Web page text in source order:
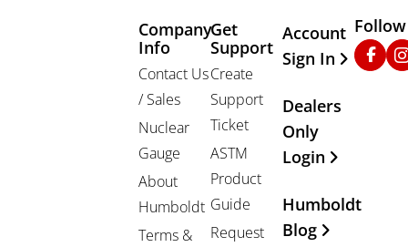
Company
Info
Contact Us
/ Sales
Nuclear
Gauge
About
Humboldt
Terms &
Get
Support
Create
Support
Ticket
ASTM
Product
Guide
Request
Other
Account
Sign In
Dealers
Only
Login
Humboldt
Blog